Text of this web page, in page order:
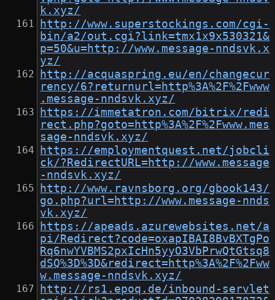
k.xyz/
http://www.superstockings.com/cgi-
bin/a2/out.cgi?link=tmx1x9x530321&
p=50&u=http://www.message-nndsvk.x
yz/
http://acquaspring.eu/en/changecur
rency/6?returnurl=http%3A%2F%2Fwww
.message-nndsvk.xyz/
https://immetatron.com/bitrix/redi
rect.php?goto=http%3A%2F%2Fwww.mes
sage-nndsvk.xyz/
https://employmentquest.net/jobcli
ck/?RedirectURL=http://www.message
-nndsvk.xyz/
http://www.ravnsborg.org/gbook143/
go.php?url=http://www.message-nnds
vk.xyz/
https://apeads.azurewebsites.net/a
pi/Redirect?code=oxapIBAI8BvBXTgPo
Rq6nwYVBMS2pxIcHn5yyO3VbPrwQtGtsq8
dSQ%3D%3D&redirect=http%3A%2F%2Fww
w.message-nndsvk.xyz/
http://rs1.epoq.de/inbound-servlet